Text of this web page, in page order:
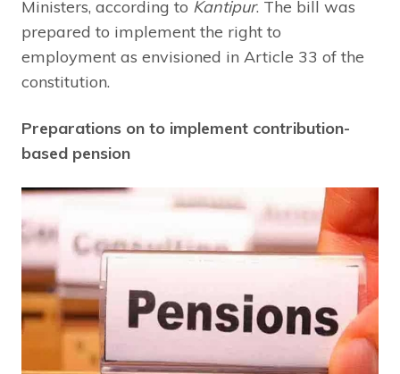
Ministers, according to Kantipur. The bill was
prepared to implement the right to
employment as envisioned in Article 33 of the
constitution.
Preparations on to implement contribution-
based pension